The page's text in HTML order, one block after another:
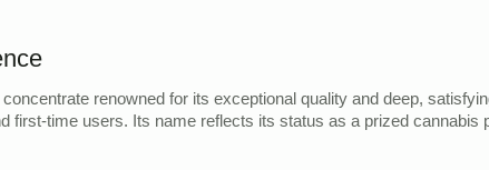
renowned for its exceptional quality and deep,
first-time users. Its name reflects its status as a prized